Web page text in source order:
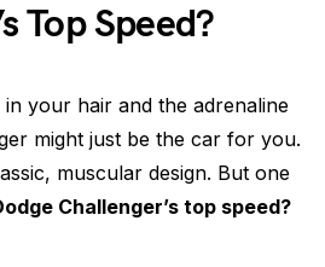
Top Speed?
your hair and the adrenaline
might just be the car for you.
muscular design. But one
Challenger’s top speed?